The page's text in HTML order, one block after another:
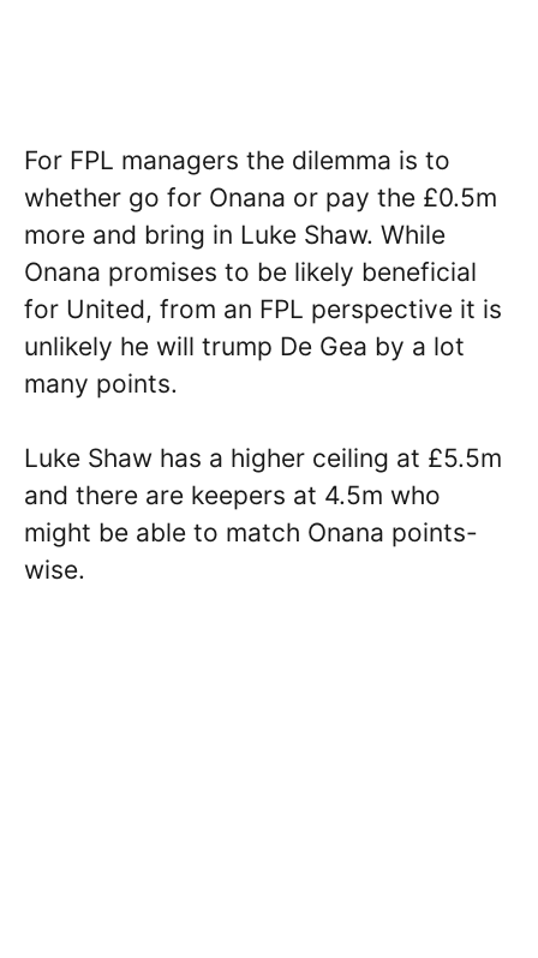
For FPL managers the dilemma is to
whether go for Onana or pay the £0.5m
more and bring in Luke Shaw. While
Onana promises to be likely beneficial
for United, from an FPL perspective it is
unlikely he will trump De Gea by a lot
many points.
Luke Shaw has a higher ceiling at £5.5m
and there are keepers at 4.5m who
might be able to match Onana points-
wise.